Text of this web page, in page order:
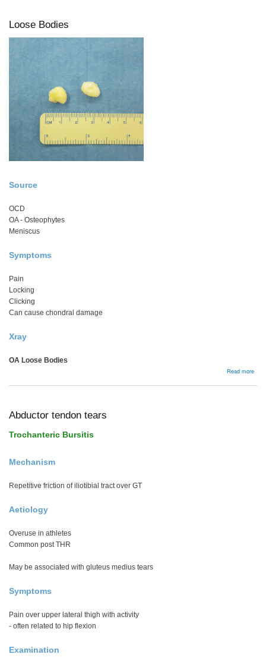
Loose Bodies
Source
OCD
OA - Osteophytes
Meniscus
Symptoms
Pain
Locking
Clicking
Can cause chondral damage
Xray
OA Loose Bodies
Read more
Abductor tendon tears
Trochanteric Bursitis
Mechanism
Repetitive friction of iliotibial tract over GT
Aetiology
Overuse in athletes
Common post THR
May be associated with gluteus medius tears
Symptoms
Pain over upper lateral thigh with activity
- often related to hip flexion
Examination